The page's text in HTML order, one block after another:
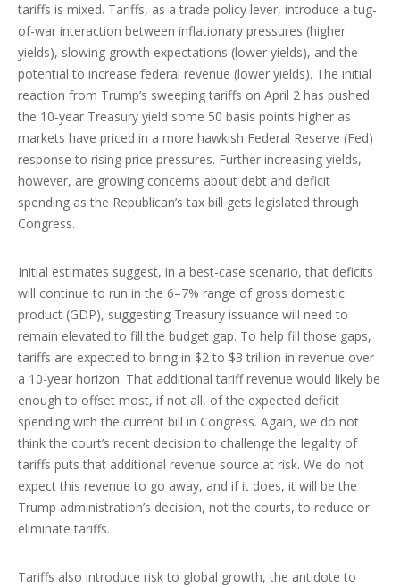
tariffs is mixed. Tariffs, as a trade policy lever, introduce a tug-
of-war interaction between inflationary pressures (higher
yields), slowing growth expectations (lower yields), and the
potential to increase federal revenue (lower yields). The initial
reaction from Trump’s sweeping tariffs on April 2 has pushed
the 10-year Treasury yield some 50 basis points higher as
markets have priced in a more hawkish Federal Reserve (Fed)
response to rising price pressures. Further increasing yields,
however, are growing concerns about debt and deficit
spending as the Republican’s tax bill gets legislated through
Congress.
Initial estimates suggest, in a best-case scenario, that deficits
will continue to run in the 6–7% range of gross domestic
product (GDP), suggesting Treasury issuance will need to
remain elevated to fill the budget gap. To help fill those gaps,
tariffs are expected to bring in $2 to $3 trillion in revenue over
a 10-year horizon. That additional tariff revenue would likely be
enough to offset most, if not all, of the expected deficit
spending with the current bill in Congress. Again, we do not
think the court’s recent decision to challenge the legality of
tariffs puts that additional revenue source at risk. We do not
expect this revenue to go away, and if it does, it will be the
Trump administration’s decision, not the courts, to reduce or
eliminate tariffs.
Tariffs also introduce risk to global growth, the antidote to